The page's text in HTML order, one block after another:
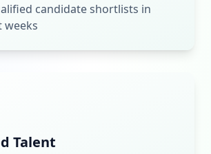
candidate shortlists in
weeks
Talent